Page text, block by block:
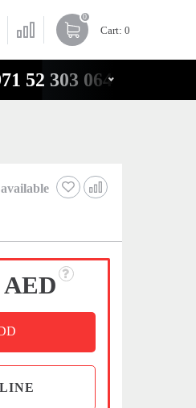
0
Cart: 0
52 303 0646
AED